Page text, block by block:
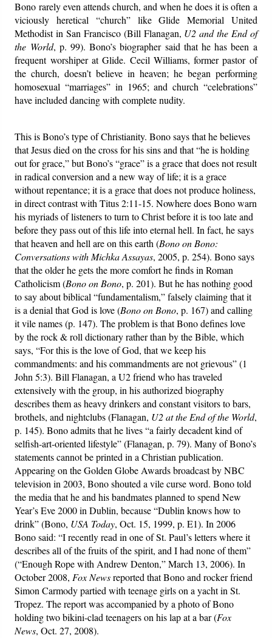
Bono rarely even attends church, and when he does it is often a
viciously heretical “church” like Glide Memorial United
Methodist in San Francisco (Bill Flanagan, U2 and the End of
the World, p. 99). Bono’s biographer said that he has been a
frequent worshiper at Glide. Cecil Williams, former pastor of
the church, doesn’t believe in heaven; he began performing
homosexual “marriages” in 1965; and church “celebrations”
have included dancing with complete nudity.
This is Bono’s type of Christianity. Bono says that he believes
that Jesus died on the cross for his sins and that “he is holding
out for grace,” but Bono’s “grace” is a grace that does not result
in radical conversion and a new way of life; it is a grace
without repentance; it is a grace that does not produce holiness,
in direct contrast with Titus 2:11-15. Nowhere does Bono warn
his myriads of listeners to turn to Christ before it is too late and
before they pass out of this life into eternal hell. In fact, he says
that heaven and hell are on this earth (Bono on Bono:
Conversations with Michka Assayas, 2005, p. 254). Bono says
that the older he gets the more comfort he finds in Roman
Catholicism (Bono on Bono, p. 201). But he has nothing good
to say about biblical “fundamentalism,” falsely claiming that it
is a denial that God is love (Bono on Bono, p. 167) and calling
it vile names (p. 147). The problem is that Bono defines love
by the rock & roll dictionary rather than by the Bible, which
says, “For this is the love of God, that we keep his
commandments: and his commandments are not grievous” (1
John 5:3). Bill Flanagan, a U2 friend who has traveled
extensively with the group, in his authorized biography
describes them as heavy drinkers and constant visitors to bars,
brothels, and nightclubs (Flanagan, U2 at the End of the World,
p. 145). Bono admits that he lives “a fairly decadent kind of
selfish-art-oriented lifestyle” (Flanagan, p. 79). Many of Bono’s
statements cannot be printed in a Christian publication.
Appearing on the Golden Globe Awards broadcast by NBC
television in 2003, Bono shouted a vile curse word. Bono told
the media that he and his bandmates planned to spend New
Year’s Eve 2000 in Dublin, because “Dublin knows how to
drink” (Bono, USA Today, Oct. 15, 1999, p. E1). In 2006
Bono said: “I recently read in one of St. Paul’s letters where it
describes all of the fruits of the spirit, and I had none of them”
(“Enough Rope with Andrew Denton,” March 13, 2006). In
October 2008,Fox Newsreported that Bono and rocker friend
Simon Carmody partied with teenage girls on a yacht in St.
Tropez. The report was accompanied by a photo of Bono
holding two bikini-clad teenagers on his lap at a bar (Fox
News, Oct. 27, 2008).